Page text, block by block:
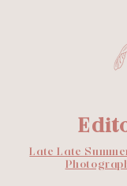
Late Late